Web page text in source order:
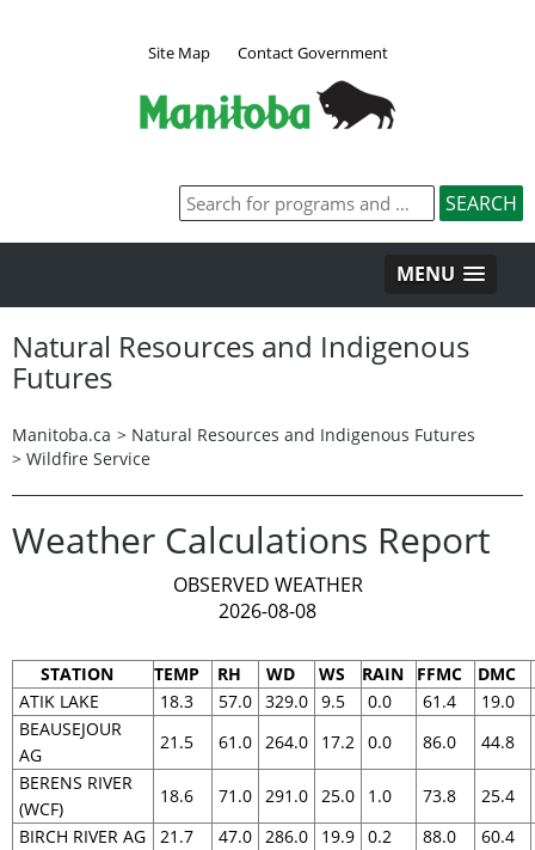
Site Map Contact Government
MENU
Natural Resources and Indigenous
Futures
Manitoba.ca > Natural Resources and Indigenous Futures
> Wildfire Service
Weather Calculations Report
OBSERVED WEATHER
2026-08-08
STATION TEMP RH WD WS RAIN FFMC
DMC
ATIK LAKE
18.3 57.0 329.0 9.5 0.0 61.4
19.0
BEAUSEJOUR
AG
21.5 61.0 264.0 17.2 0.0 86.0
44.8
BERENS RIVER
(WCF)
18.6 71.0 291.0 25.0 1.0 73.8
25.4
BIRCH RIVER AG
21.7 47.0 286.0 19.9 0.2 88.0
60.4